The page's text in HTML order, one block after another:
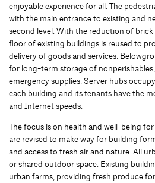
enjoyable experience for all. The
with the main entrance to existing and
second level. With the reduction of
floor of existing buildings is reused to
delivery of goods and services.
for long-term storage of
emergency supplies. Server hubs
each building and its tenants have the
and Internet speeds.
The focus is on health and well-being
are revised to make way for building
and access to fresh air and nature. All
or shared outdoor space. Existing
urban farms, providing fresh produce